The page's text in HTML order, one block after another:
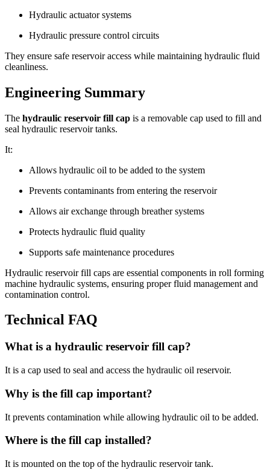
Hydraulic actuator systems
Hydraulic pressure control circuits
They ensure safe reservoir access while maintaining hydraulic fluid
cleanliness.
Engineering Summary
The hydraulic reservoir fill cap is a removable cap used to fill and
seal hydraulic reservoir tanks.
It:
Allows hydraulic oil to be added to the system
Prevents contaminants from entering the reservoir
Allows air exchange through breather systems
Protects hydraulic fluid quality
Supports safe maintenance procedures
Hydraulic reservoir fill caps are essential components in roll forming
machine hydraulic systems, ensuring proper fluid management and
contamination control.
Technical FAQ
What is a hydraulic reservoir fill cap?
It is a cap used to seal and access the hydraulic oil reservoir.
Why is the fill cap important?
It prevents contamination while allowing hydraulic oil to be added.
Where is the fill cap installed?
It is mounted on the top of the hydraulic reservoir tank.